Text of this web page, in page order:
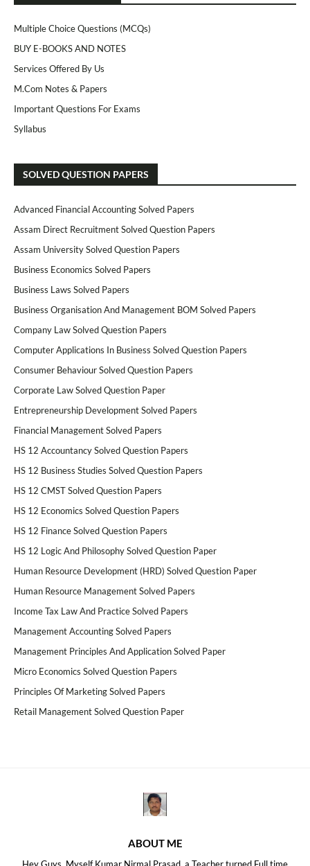
Multiple Choice Questions (MCQs)
BUY E-BOOKS AND NOTES
Services Offered By Us
M.Com Notes & Papers
Important Questions For Exams
Syllabus
SOLVED QUESTION PAPERS
Advanced Financial Accounting Solved Papers
Assam Direct Recruitment Solved Question Papers
Assam University Solved Question Papers
Business Economics Solved Papers
Business Laws Solved Papers
Business Organisation And Management BOM Solved Papers
Company Law Solved Question Papers
Computer Applications In Business Solved Question Papers
Consumer Behaviour Solved Question Papers
Corporate Law Solved Question Paper
Entrepreneurship Development Solved Papers
Financial Management Solved Papers
HS 12 Accountancy Solved Question Papers
HS 12 Business Studies Solved Question Papers
HS 12 CMST Solved Question Papers
HS 12 Economics Solved Question Papers
HS 12 Finance Solved Question Papers
HS 12 Logic And Philosophy Solved Question Paper
Human Resource Development (HRD) Solved Question Paper
Human Resource Management Solved Papers
Income Tax Law And Practice Solved Papers
Management Accounting Solved Papers
Management Principles And Application Solved Paper
Micro Economics Solved Question Papers
Principles Of Marketing Solved Papers
Retail Management Solved Question Paper
ABOUT ME